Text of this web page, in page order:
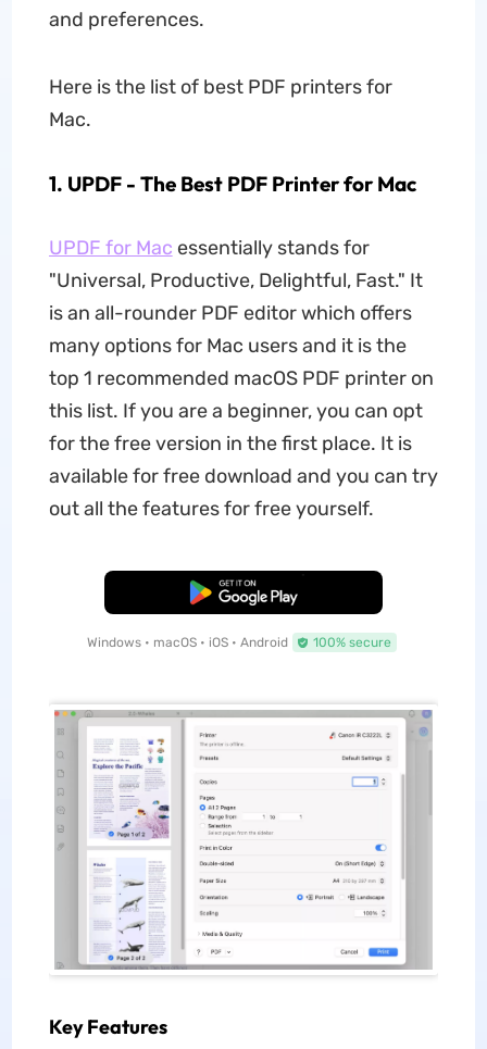
and preferences.
Here is the list of best PDF printers for
Mac.
1. UPDF - The Best PDF Printer for Mac
UPDF for Mac essentially stands for
"Universal, Productive, Delightful, Fast." It
is an all-rounder PDF editor which offers
many options for Mac users and it is the
top 1 recommended macOS PDF printer on
this list. If you are a beginner, you can opt
for the free version in the first place. It is
available for free download and you can try
out all the features for free yourself.
Free Download
Windows • macOS • iOS • Android 100% secure
Key Features